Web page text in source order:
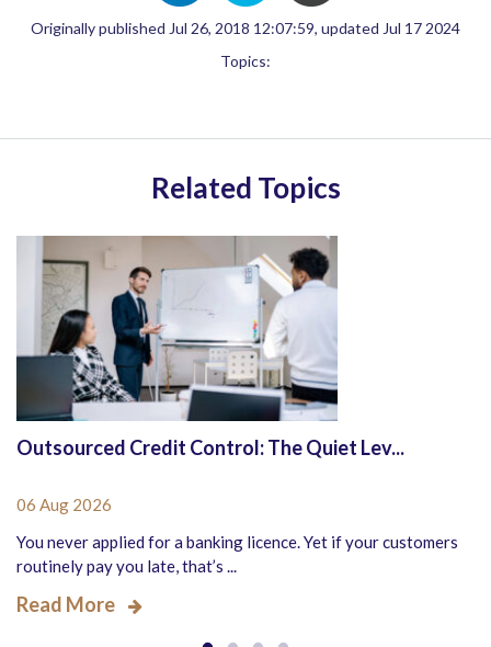
Originally published Jul 26, 2018 12:07:59, updated Jul 17 2024
Topics:
Related Topics
Outsourced Credit Control: The Quiet Lev...
06 Aug 2026
You never applied for a banking licence. Yet if your customers
routinely pay you late, that’s ...
Read More